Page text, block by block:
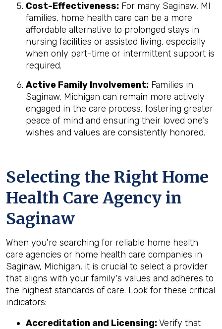
Cost-Effectiveness: For many Saginaw, MI
families, home health care can be a more
affordable alternative to prolonged stays in
nursing facilities or assisted living, especially
when only part-time or intermittent support is
required.
Active Family Involvement: Families in
Saginaw, Michigan can remain more actively
engaged in the care process, fostering greater
peace of mind and ensuring their loved one's
wishes and values are consistently honored.
Selecting the Right Home
Health Care Agency in
Saginaw
When you're searching for reliable home health
care agencies or home health care companies in
Saginaw, Michigan, it is crucial to select a provider
that aligns with your family's values and adheres to
the highest standards of care. Look for these critical
indicators:
Accreditation and Licensing:Verify that